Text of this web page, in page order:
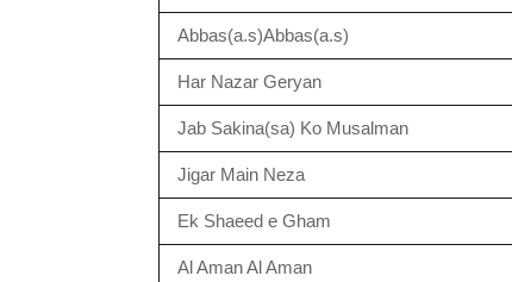
Abbas(a.s)Abbas(a.s)
Har Nazar Geryan
Jab Sakina(sa) Ko Musalman
Jigar Main Neza
Ek Shaeed e Gham
Al Aman Al Aman